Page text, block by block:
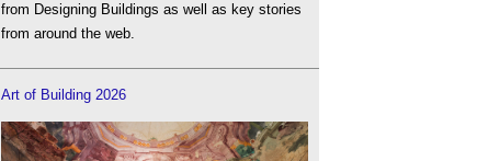
from Designing Buildings as well as key stories
from around the web.
Art of Building 2026